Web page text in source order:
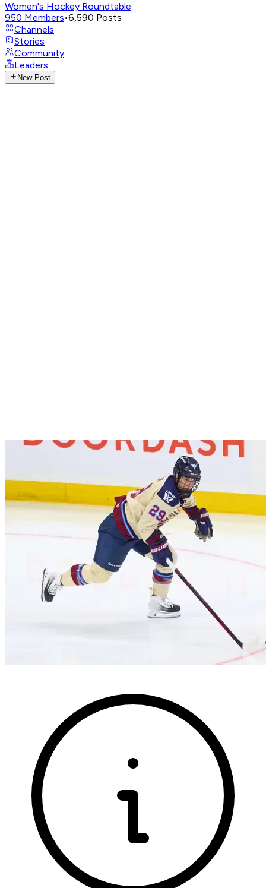
Women's Hockey Roundtable
950 Members•6,590 Posts
Channels
Stories
Community
Leaders
New Post